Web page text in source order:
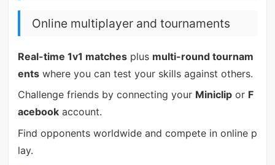
Online multiplayer and tournaments
Real-time 1v1 matchesplus multi-round tournam
entswhere you can test your skills against others.
Challenge friends by connecting your Miniclipor F
acebookaccount.
Find opponents worldwide and compete in online p
lay.